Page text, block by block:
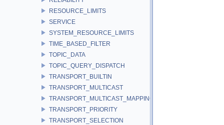
RESOURCE_LIMITS
SERVICE
SYSTEM_RESOURCE_LIMITS
TIME_BASED_FILTER
TOPIC_DATA
TOPIC_QUERY_DISPATCH
TRANSPORT_BUILTIN
TRANSPORT_MULTICAST
TRANSPORT_MULTICAST_MAPPING
TRANSPORT_PRIORITY
TRANSPORT_SELECTION